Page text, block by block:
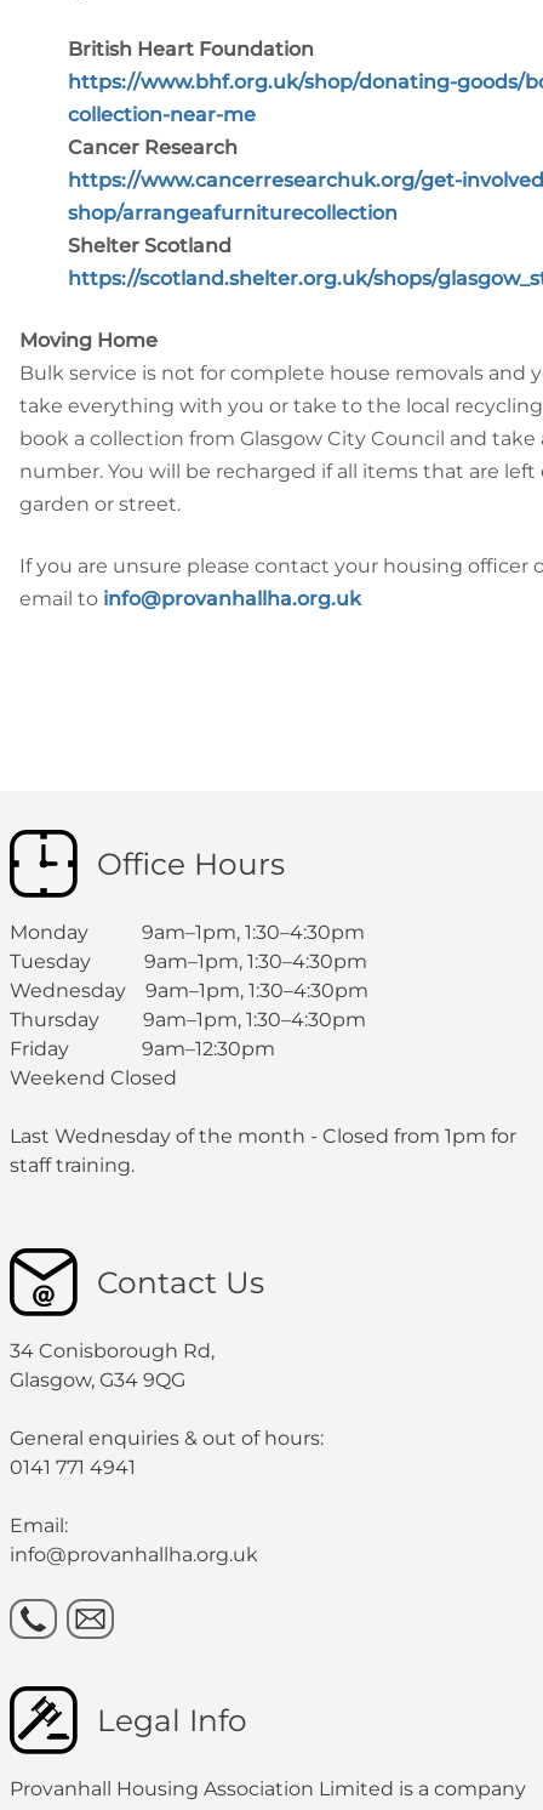
British Heart Foundation
https://www.bhf.org.uk/shop/donating-goods/
collection-near-me
Cancer Research
https://www.cancerresearchuk.org/get-
shop/arrangeafurniturecollection
Shelter Scotland
https://scotland.shelter.org.uk/shops/
Moving Home
Bulk service is not for complete house removals and
take everything with you or take to the local
book a collection from Glasgow City Council and
number. You will be recharged if all items that are
garden or street.
If you are unsure please contact your housing officer
email to info@provanhallha.org.uk
Office Hours
Monday 9am–1pm, 1:30–4:30pm
Tuesday 9am–1pm, 1:30–4:30pm
Wednesday 9am–1pm, 1:30–4:30pm
Thursday 9am–1pm, 1:30–4:30pm
Friday 9am–12:30pm
Weekend Closed
Last Wednesday of the month - Closed from 1pm for
staff training.
Contact Us
34 Conisborough Rd,
Glasgow, G34 9QG
General enquiries & out of hours:
0141 771 4941
Email:
info@provanhallha.org.uk
Legal Info
Provanhall Housing Association Limited is a company